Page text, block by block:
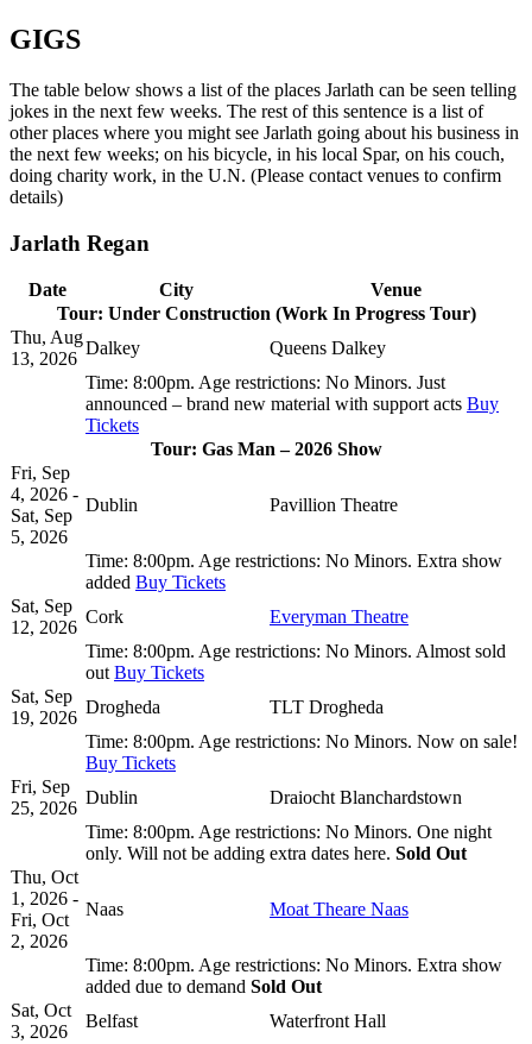
GIGS
The table below shows a list of the places Jarlath can be seen telling
jokes in the next few weeks. The rest of this sentence is a list of
other places where you might see Jarlath going about his business in
the next few weeks; on his bicycle, in his local Spar, on his couch,
doing charity work, in the U.N. (Please contact venues to confirm
details)
Jarlath Regan
Date City
Venue
Tour: Under Construction (Work In Progress Tour)
Thu, Aug
13, 2026
Dalkey
Queens Dalkey
Time: 8:00pm. Age restrictions: No Minors. Just
announced – brand new material with support acts Buy
Tickets
Tour: Gas Man – 2026 Show
Fri, Sep
4, 2026 -
Sat, Sep
5, 2026
Dublin Pavillion Theatre
Time: 8:00pm. Age restrictions: No Minors. Extra show
added Buy Tickets
Sat, Sep
12, 2026
Cork
Everyman Theatre
Time: 8:00pm. Age restrictions: No Minors. Almost sold
out Buy Tickets
Sat, Sep
19, 2026
Drogheda
TLT Drogheda
Time: 8:00pm. Age restrictions: No Minors. Now on sale!
Buy Tickets
Fri, Sep
25, 2026
Dublin
Draiocht Blanchardstown
Time: 8:00pm. Age restrictions: No Minors. One night
only. Will not be adding extra dates here. Sold Out
Thu, Oct
1, 2026 -
Fri, Oct
2, 2026
Naas Moat Theare Naas
Time: 8:00pm. Age restrictions: No Minors. Extra show
added due to demand Sold Out
Sat, Oct
3, 2026
Belfast
Waterfront Hall